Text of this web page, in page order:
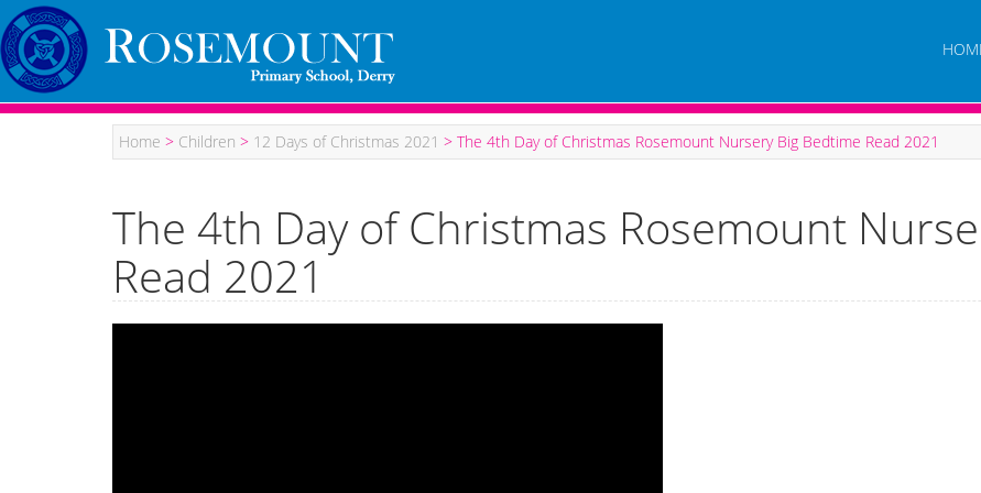
Home > Children > 12 Days of Christmas 2021 > The 4th Day of Christmas Rosemount Nursery Big Bedtime Read 2021
The 4th Day of Christmas Rosemount
Read 2021